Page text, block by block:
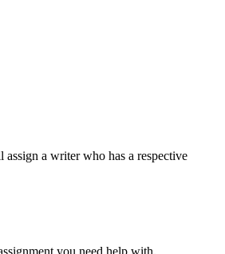
a writer who has a respective
you need help with.